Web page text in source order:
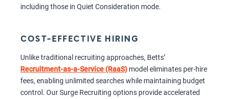
including those in Quiet Consideration mode.
COST-EFFECTIVE HIRING
Unlike traditional recruiting approaches, Betts’
Recruitment-as-a-Service (RaaS) model eliminates per-hire
fees, enabling unlimited searches while maintaining budget
control. Our Surge Recruiting options provide accelerated